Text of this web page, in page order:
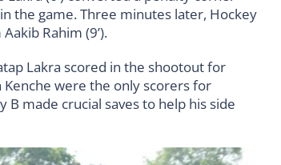
the game. Three minutes later, Hockey
Rahim (9’).
Lakra scored in the shootout for
Kenche were the only scorers for
B made crucial saves to help his side